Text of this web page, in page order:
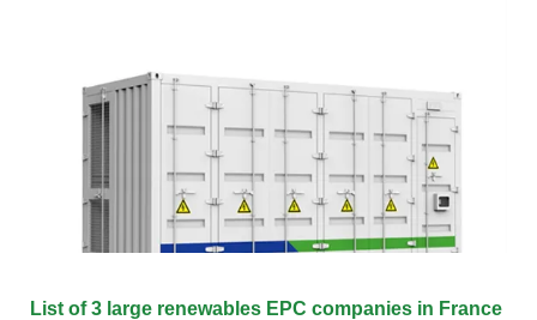
List of 3 large renewables EPC companies in France